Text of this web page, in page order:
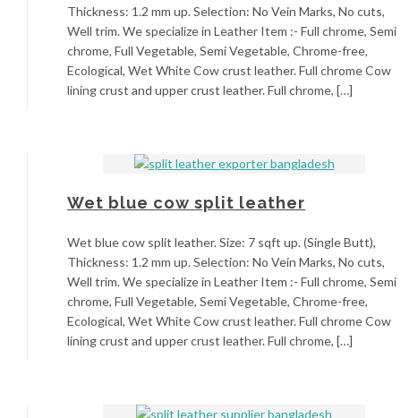
Thickness: 1.2 mm up. Selection: No Vein Marks, No cuts,
Well trim. We specialize in Leather Item :- Full chrome, Semi
chrome, Full Vegetable, Semi Vegetable, Chrome-free,
Ecological, Wet White Cow crust leather. Full chrome Cow
lining crust and upper crust leather. Full chrome, […]
Wet blue cow split leather
Wet blue cow split leather. Size: 7 sqft up. (Single Butt),
Thickness: 1.2 mm up. Selection: No Vein Marks, No cuts,
Well trim. We specialize in Leather Item :- Full chrome, Semi
chrome, Full Vegetable, Semi Vegetable, Chrome-free,
Ecological, Wet White Cow crust leather. Full chrome Cow
lining crust and upper crust leather. Full chrome, […]